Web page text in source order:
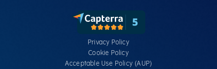
Privacy Policy
Cookie Policy
Acceptable Use Policy (AUP)